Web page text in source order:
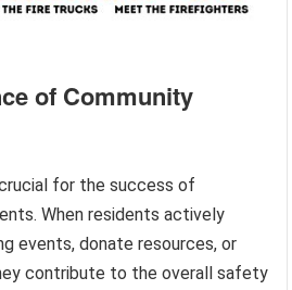
of Community
for the success of
When residents actively
events, donate resources, or
contribute to the overall safety